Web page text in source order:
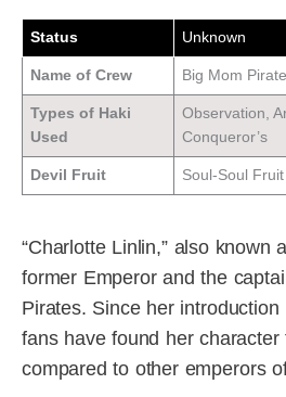
Status Unknown
Name of Crew Big Mom
Types of Haki
Used
Observation,
Conqueror’s
Devil Fruit Soul-Soul
“Charlotte Linlin,” also known
former Emperor and the
Pirates. Since her
fans have found her
compared to other emperors